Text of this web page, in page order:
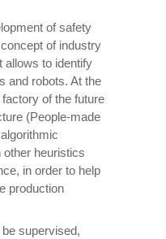
of safety
of industry
allows to identify
and robots. At the
of the future
(People-made
heuristics
in order to help
production
supervised,